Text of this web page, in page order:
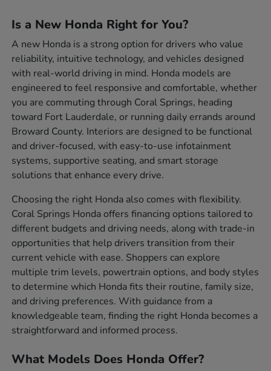
Is a New Honda Right for You?
A new Honda is a strong option for drivers who value
reliability, intuitive technology, and vehicles designed
with real-world driving in mind. Honda models are
engineered to feel responsive and comfortable, whether
you are commuting through Coral Springs, heading
toward Fort Lauderdale, or running daily errands around
Broward County. Interiors are designed to be functional
and driver-focused, with easy-to-use infotainment
systems, supportive seating, and smart storage
solutions that enhance every drive.
Choosing the right Honda also comes with flexibility.
Coral Springs Honda offers financing options tailored to
different budgets and driving needs, along with trade-in
opportunities that help drivers transition from their
current vehicle with ease. Shoppers can explore
multiple trim levels, powertrain options, and body styles
to determine which Honda fits their routine, family size,
and driving preferences. With guidance from a
knowledgeable team, finding the right Honda becomes a
straightforward and informed process.
What Models Does Honda Offer?